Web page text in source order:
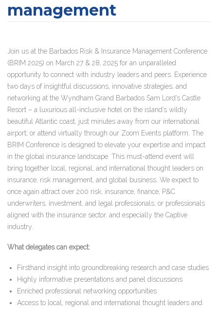
management
Join us at the Barbados Risk & Insurance Management Conference
(BRIM 2025) on March 27 & 28, 2025 for an unparalleled
opportunity to connect with industry leaders and peers. Experience
two days of insightful discussions, innovative strategies, and
networking at the Wyndham Grand Barbados Sam Lord’s Castle
Resort – a luxurious all-inclusive hotel on the island’s wildly
beautiful Atlantic coast, just minutes away from our international
airport; or attend virtually through our Zoom Events platform. The
BRIM Conference is designed to elevate your expertise and impact
in the global insurance landscape. This must-attend event will
bring together local, regional, and international thought leaders on
insurance, risk management, and global business. We expect to
once again attract over 200 risk, insurance, finance, P&C
underwriters, investment, and legal professionals, or professionals
aligned with the insurance sector, and especially the Captive
industry.
What delegates can expect:
Firsthand insight into groundbreaking research and case studies
Highly informative presentations and panel discussions
Enriched professional networking opportunities
Access to local, regional and international thought leaders and